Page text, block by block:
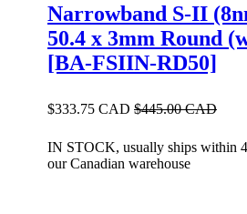
Narrowband S-II
50.4 x 3mm Round
[BA-FSIIN-RD50]
$333.75 CAD $445.00 CAD
IN STOCK, usually ships within
our Canadian warehouse